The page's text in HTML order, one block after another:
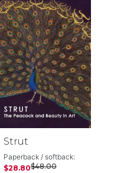
Strut
Paperback / softback:
$28.80$48.00